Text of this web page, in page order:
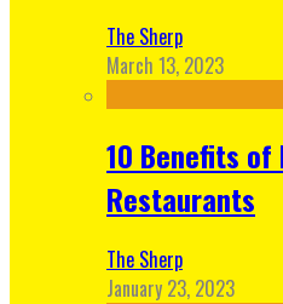
The Sherp
March 13, 2023
10 Benefits
Restaurants
The Sherp
January 23, 2023